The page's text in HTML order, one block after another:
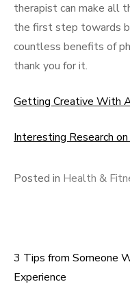
therapist can make all
the first step towards
countless benefits of
thank you for it.
Getting Creative With
Interesting Research
Posted in Health &
Post
3 Tips from Someone
Experience